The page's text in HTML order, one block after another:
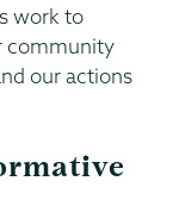
work to
community
our actions